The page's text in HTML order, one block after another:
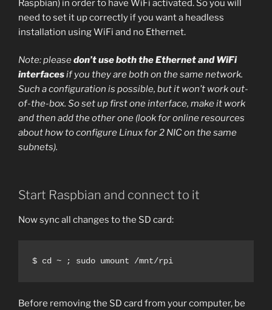
Raspbian) in order to have WiFi activated. So you will
need to set it up correctly if you want a headless
installation using WiFi and no Ethernet.
Note: pleasedon’t use both the Ethernet and WiFi
interfacesif you they are both on the same network.
Such a configuration is possible, but it won’t work out-
of-the-box. So set up first one interface, make it work
and then add the other one (look for online resources
about how to configure Linux for 2 NIC on the same
subnets).
Start Raspbian and connect to it
Now sync all changes to the SD card:
$ cd ~ ; sudo umount /mnt/rpi
Before removing the SD card from your computer, be